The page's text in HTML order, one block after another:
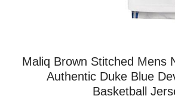
Maliq Brown Stitched Mens
Authentic Duke Blue
Basketball